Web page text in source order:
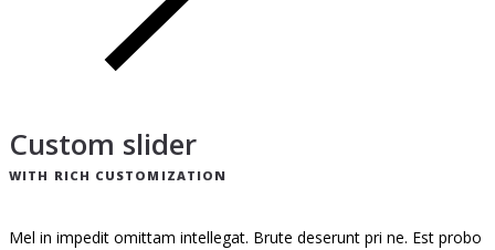
Custom slider
WITH RICH CUSTOMIZATION
Mel in impedit omittam intellegat. Brute deserunt pri ne. Est probo